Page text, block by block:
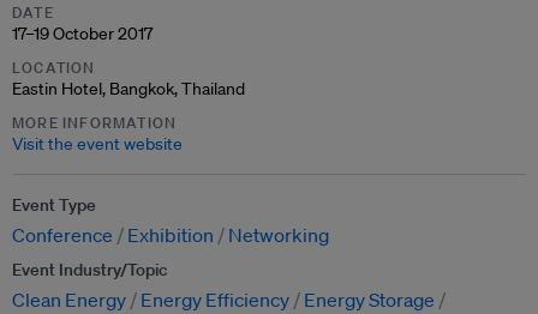
DATE
17–19 October 2017
LOCATION
Eastin Hotel, Bangkok, Thailand
MORE INFORMATION
Visit the event website
Event Type
Conference Exhibition Networking
Event Industry/Topic
Clean Energy Energy Efficiency
Energy Storage